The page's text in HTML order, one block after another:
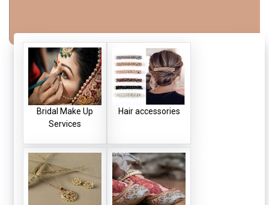
Bridal Make Up
Services
Hair accessories